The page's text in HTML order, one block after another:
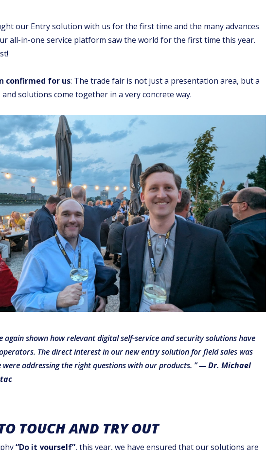
our Entry solution with us for the first time and the many advances
all-in-one service platform saw the world for the first time this year.
confirmed for us: The trade fair is not just a presentation area, but a
solutions come together in a very concrete way.
again shown how relevant digital self-service and security solutions have
The direct interest in our new entry solution for field sales was
addressing the right questions with our products. ”— Dr. Michael
TOUCH AND TRY OUT
“Do it yourself”, this year, we have ensured that our solutions are